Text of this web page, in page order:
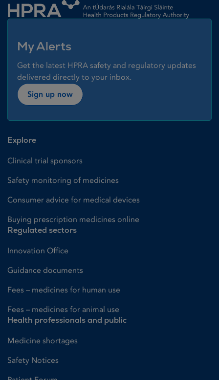
My Alerts
Get the latest HPRA safety and regulatory updates
delivered directly to your inbox.
Sign up now
Explore
Clinical trial sponsors
Safety monitoring of medicines
Consumer advice for medical devices
Buying prescription medicines online
Regulated sectors
Innovation Office
Guidance documents
Fees – medicines for human use
Fees – medicines for animal use
Health professionals and public
Medicine shortages
Safety Notices